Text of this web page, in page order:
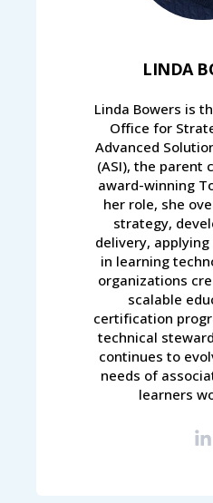
LINDA
Linda Bowers is
Office for
Advanced
(ASI), the parent
award-winning
her role, she
strategy,
delivery,
in learning
organizations
scalable
certification
technical
continues to
needs of
learners